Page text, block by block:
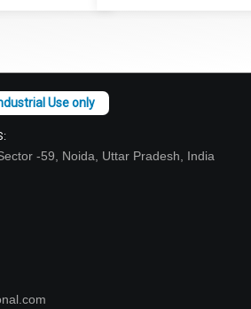
-59, Noida, Uttar Pradesh, India